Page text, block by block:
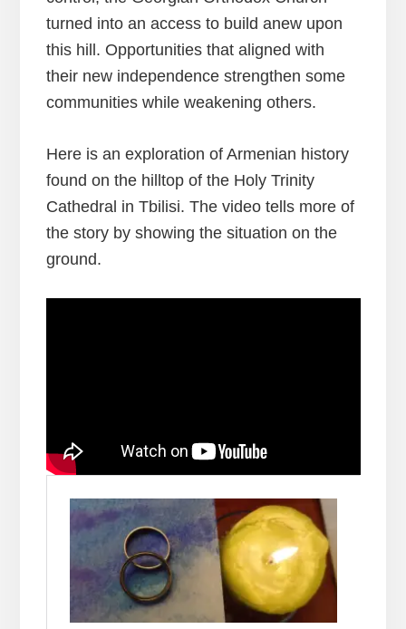
turned into an access to build anew upon
this hill. Opportunities that aligned with
their new independence strengthen some
communities while weakening others.
Here is an exploration of Armenian history
found on the hilltop of the Holy Trinity
Cathedral in Tbilisi. The video tells more of
the story by showing the situation on the
ground.